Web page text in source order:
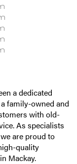
a dedicated
family-owned and
with old-
As specialists
are proud to
quality
Mackay.